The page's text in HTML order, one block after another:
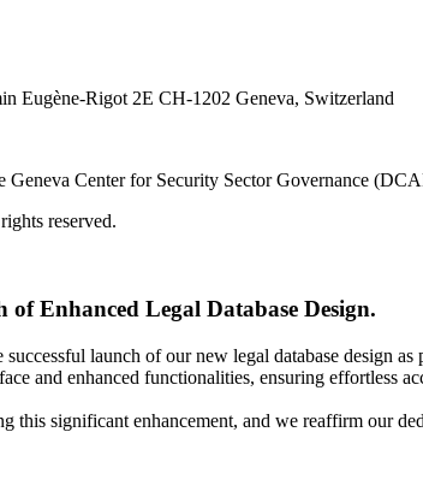
Eugène-Rigot 2E CH-1202 Geneva, Switzerland
Geneva Center for Security Sector Governance
reserved.
of Enhanced Legal Database Design.
successful launch of our new legal database design
and enhanced functionalities, ensuring effortless
this significant enhancement, and we reaffirm our